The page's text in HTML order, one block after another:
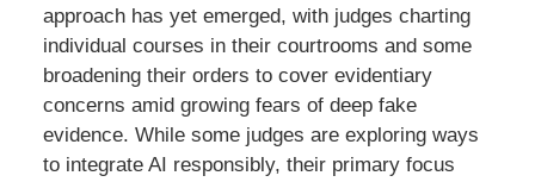
approach has yet emerged, with judges charting
individual courses in their courtrooms and some
broadening their orders to cover evidentiary
concerns amid growing fears of deep fake
evidence. While some judges are exploring ways
to integrate AI responsibly, their primary focus